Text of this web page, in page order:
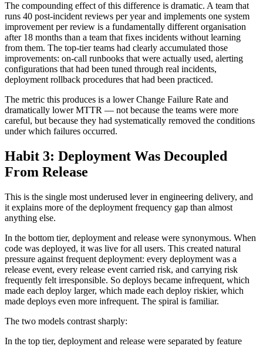
The compounding effect of this difference is dramatic. A team that
runs 40 post-incident reviews per year and implements one system
improvement per review is a fundamentally different organisation
after 18 months than a team that fixes incidents without learning
from them. The top-tier teams had clearly accumulated those
improvements: on-call runbooks that were actually used, alerting
configurations that had been tuned through real incidents,
deployment rollback procedures that had been practiced.
The metric this produces is a lower Change Failure Rate and
dramatically lower MTTR — not because the teams were more
careful, but because they had systematically removed the conditions
under which failures occurred.
Habit 3: Deployment Was Decoupled
From Release
This is the single most underused lever in engineering delivery, and
it explains more of the deployment frequency gap than almost
anything else.
In the bottom tier, deployment and release were synonymous. When
code was deployed, it was live for all users. This created natural
pressure against frequent deployment: every deployment was a
release event, every release event carried risk, and carrying risk
frequently felt irresponsible. So deploys became infrequent, which
made each deploy larger, which made each deploy riskier, which
made deploys even more infrequent. The spiral is familiar.
The two models contrast sharply:
In the top tier, deployment and release were separated by feature